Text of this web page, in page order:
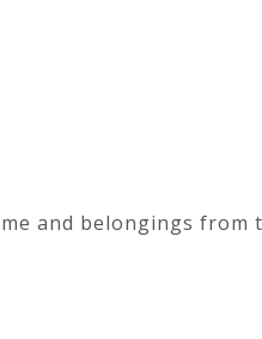
and belongings from